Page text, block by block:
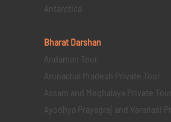
Antarctica
Bharat Darshan
Andaman Tour
Arunachal Pradesh Private Tour
Assam and Meghalaya Private Tour
Ayodhya Prayagraj and Varanasi